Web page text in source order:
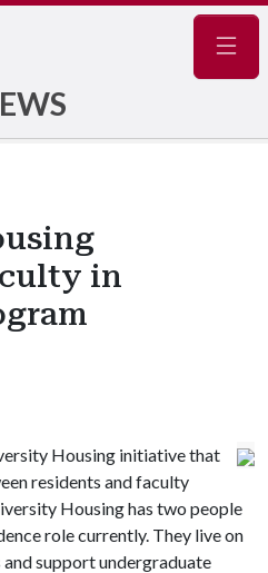
in
Housing initiative that
residents and faculty
Housing has two people
role currently. They live on
and support undergraduate